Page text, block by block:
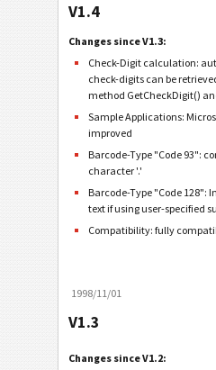
V1.4
Changes since V1.3:
Check-Digit calculation:
check-digits can be
method GetCheckDigit()
Sample Applications:
improved
Barcode-Type "Code 93":
character '.'
Barcode-Type "Code 128":
text if using user-specified
Compatibility: fully
1998/11/01
V1.3
Changes since V1.2: